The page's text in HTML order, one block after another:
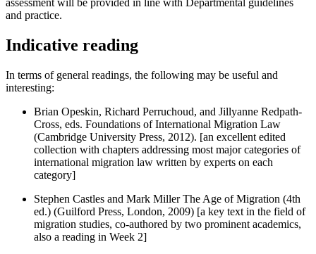
assessment will be provided in line with Departmental guidelines
and practice.
Indicative reading
In terms of general readings, the following may be useful and
interesting:
Brian Opeskin, Richard Perruchoud, and Jillyanne Redpath-
Cross, eds. Foundations of International Migration Law
(Cambridge University Press, 2012). [an excellent edited
collection with chapters addressing most major categories of
international migration law written by experts on each
category]
Stephen Castles and Mark Miller The Age of Migration (4th
ed.) (Guilford Press, London, 2009) [a key text in the field of
migration studies, co-authored by two prominent academics,
also a reading in Week 2]